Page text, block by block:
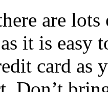
are
it is easy
card as